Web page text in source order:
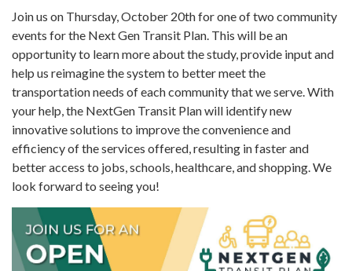
Join us on Thursday, October 20th for one of two community
events for the Next Gen Transit Plan. This will be an
opportunity to learn more about the study, provide input and
help us reimagine the system to better meet the
transportation needs of each community that we serve. With
your help, the NextGen Transit Plan will identify new
innovative solutions to improve the convenience and
efficiency of the services offered, resulting in faster and
better access to jobs, schools, healthcare, and shopping. We
look forward to seeing you!